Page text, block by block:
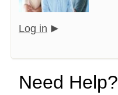
Log in
Need Help?